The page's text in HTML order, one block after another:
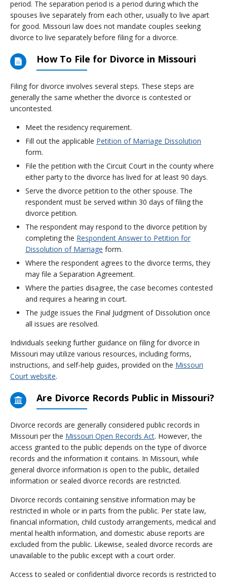
period. The separation period is a period during which the
spouses live separately from each other, usually to live apart
for good. Missouri law does not mandate couples seeking
divorce to live separately before filing for a divorce.
How To File for Divorce in Missouri
Filing for divorce involves several steps. These steps are
generally the same whether the divorce is contested or
uncontested.
Meet the residency requirement.
Fill out the applicable Petition of Marriage Dissolution
form.
File the petition with the Circuit Court in the county where
either party to the divorce has lived for at least 90 days.
Serve the divorce petition to the other spouse. The
respondent must be served within 30 days of filing the
divorce petition.
The respondent may respond to the divorce petition by
completing the Respondent Answer to Petition for
Dissolution of Marriage form.
Where the respondent agrees to the divorce terms, they
may file a Separation Agreement.
Where the parties disagree, the case becomes contested
and requires a hearing in court.
The judge issues the Final Judgment of Dissolution once
all issues are resolved.
Individuals seeking further guidance on filing for divorce in
Missouri may utilize various resources, including forms,
instructions, and self-help guides, provided on the Missouri
Court website.
Are Divorce Records Public in Missouri?
Divorce records are generally considered public records in
Missouri per the Missouri Open Records Act. However, the
access granted to the public depends on the type of divorce
records and the information it contains. In Missouri, while
general divorce information is open to the public, detailed
information or sealed divorce records are restricted.
Divorce records containing sensitive information may be
restricted in whole or in parts from the public. Per state law,
financial information, child custody arrangements, medical and
mental health information, and domestic abuse reports are
excluded from the public. Likewise, sealed divorce records are
unavailable to the public except with a court order.
Access to sealed or confidential divorce records is restricted to